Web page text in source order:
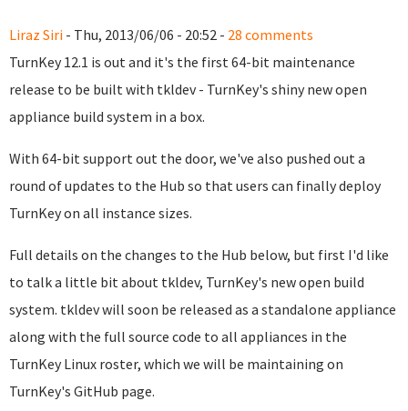
Liraz Siri - Thu, 2013/06/06 - 20:52 - 28 comments
TurnKey 12.1 is out and it's the first 64-bit maintenance
release to be built with tkldev - TurnKey's shiny new open
appliance build system in a box.
With 64-bit support out the door, we've also pushed out a
round of updates to the Hub so that users can finally deploy
TurnKey on all instance sizes.
Full details on the changes to the Hub below, but first I'd like
to talk a little bit about tkldev, TurnKey's new open build
system. tkldev will soon be released as a standalone appliance
along with the full source code to all appliances in the
TurnKey Linux roster, which we will be maintaining on
TurnKey's GitHub page.